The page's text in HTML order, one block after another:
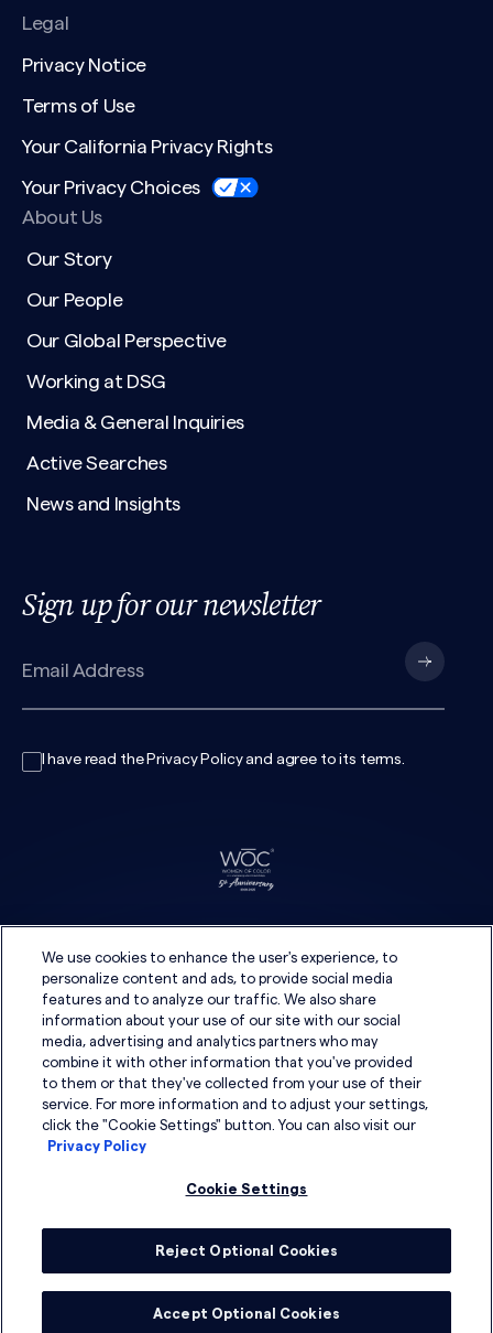
Legal
Privacy Notice
Terms of Use
Your California Privacy Rights
Your Privacy Choices
About Us
Our Story
Our People
Our Global Perspective
Working at DSG
Media & General Inquiries
Active Searches
News and Insights
Sign up for our newsletter
I have read the Privacy Policyand agree to its terms.
© 2026 DSG Global
We use cookies to enhance the user's experience, to
personalize content and ads, to provide social media
features and to analyze our traffic. We also share
information about your use of our site with our social
media, advertising and analytics partners who may
combine it with other information that you've provided
to them or that they've collected from your use of their
service. For more information and to adjust your settings,
click the "Cookie Settings" button. You can also visit our
Privacy Policy
Cookie Settings
Reject Optional Cookies
Accept Optional Cookies